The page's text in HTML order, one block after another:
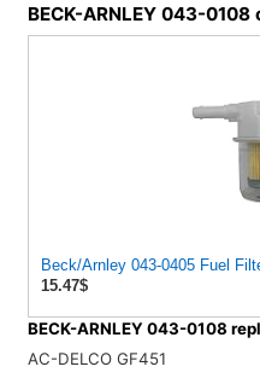
BECK-ARNLEY 043-0108
Beck/Arnley 043-0405 Fuel
15.47$
BECK-ARNLEY 043-0108
AC-DELCO GF451